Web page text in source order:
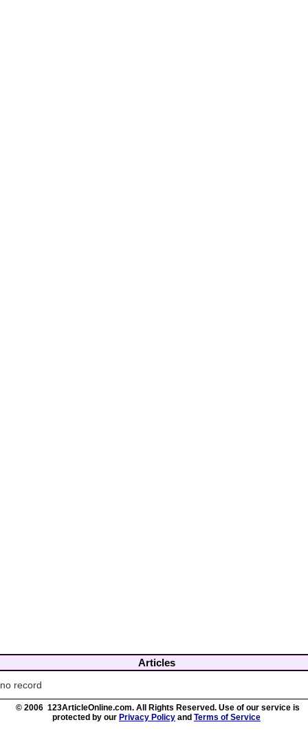
Articles
no record
© 2006 123ArticleOnline.com. All Rights Reserved. Use of our service is
protected by our Privacy Policy and Terms of Service